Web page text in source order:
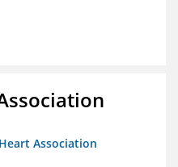
Association